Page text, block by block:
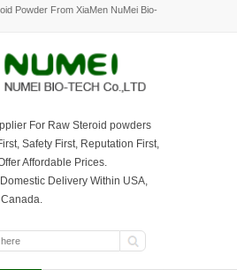
Powder From XiaMen NuMei Bio-
For Raw Steroid powders
Safety First, Reputation First,
Affordable Prices.
Delivery Within USA,